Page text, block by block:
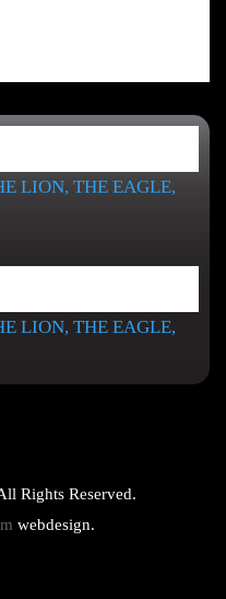
Rights Reserved.
webdesign.